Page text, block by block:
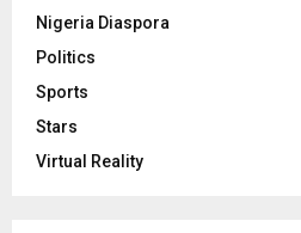
Nigeria Diaspora
Politics
Sports
Stars
Virtual Reality